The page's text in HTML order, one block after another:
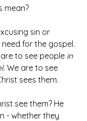
mean?
sin or
for the gospel.
to see people in
We are to see
sees them.
see them? He
- whether they